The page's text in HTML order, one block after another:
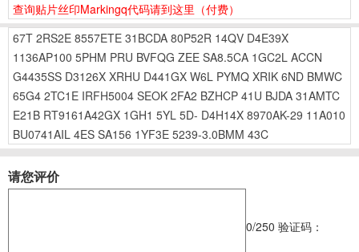
查询贴片丝印Markingq代码请到这里 （付费）
67T 2RS2E 8557ETE 31BCDA 80P52R 14QV D4E39X
1136AP100 5PHM PRU BVFQG ZEE SA8.5CA 1GC2L ACCN
G4435SS D3126X XRHU D441GX W6L PYMQ XRIK 6ND BMWC
65G4 2TC1E IRFH5004 SEOK 2FA2 BZHCP 41U BJDA 31AMTC
E21B RT9161A42GX 1GH1 5YL 5D- D4H14X 8970AK-29 11A010
BU0741AIL 4ES SA156 1YF3E 5239-3.0BMM 43C
请您评价
0/250 验证码：